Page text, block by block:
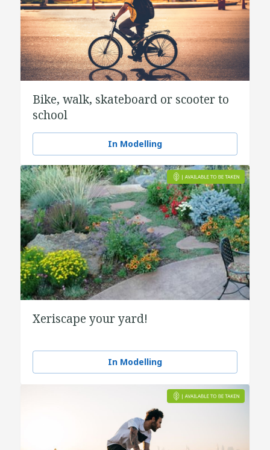
Bike, walk, skateboard or scooter to
school
In Modelling
Xeriscape your yard!
In Modelling